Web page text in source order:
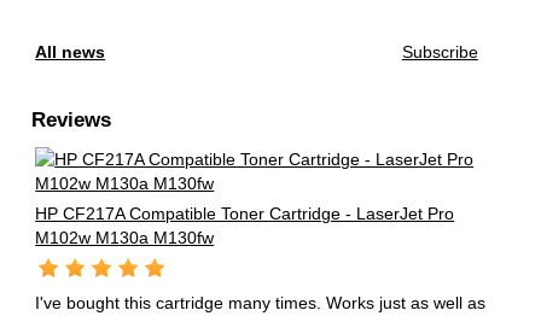
All news Subscribe
Reviews
HP CF217A Compatible Toner Cartridge - LaserJet Pro
M102w M130a M130fw
I've bought this cartridge many times. Works just as well as